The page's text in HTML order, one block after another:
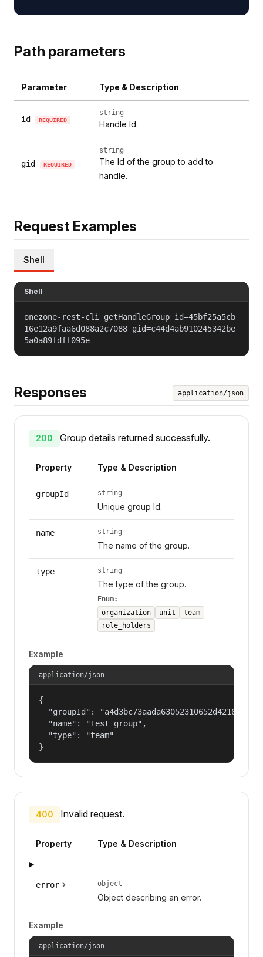
Path parameters
Parameter Type & Description
id REQUIRED
string
Handle Id.
gid REQUIRED
string
The Id of the group to add to
handle.
Request Examples
Shell
Shell
onezone-rest-cli getHandleGroup id=45bf25a5cb
16e12a9faa6d088a2c7088 gid=c44d4ab910245342be
5a0a89fdff095e
Responses application/json
200 Group details returned successfully.
Property Type & Description
groupId string
Unique group Id.
name string
The name of the group.
type string
The type of the group.
Enum:
organization
unit
team
role_holders
Example
application/json
{
"groupId":
  "name": "Test group",
  "type": "team"
}
400 Invalid request.
Property Type & Description
error object
Object describing an error.
Example
application/json